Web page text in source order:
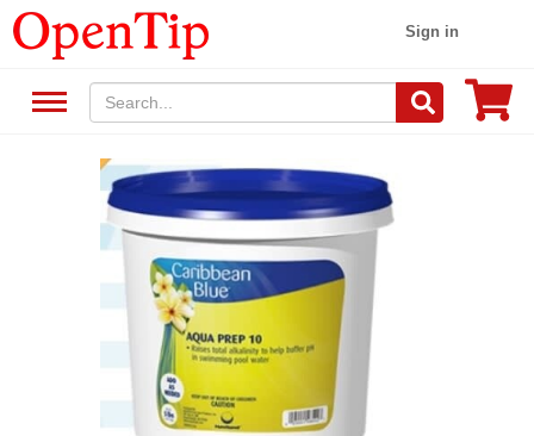
Sign in